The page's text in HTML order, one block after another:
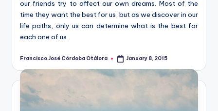
our friends try to affect our own dreams. Most of the
time they want the best for us, but as we discover in our
life paths, only us can determine what is the best for
each one of us.
Posted
Francisco José Córdoba Otálora January 8, 2015